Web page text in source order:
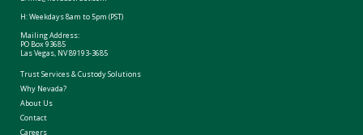
H: Weekdays 8am to 5pm (PST)
Mailing Address:
PO Box 93685
Las Vegas, NV 89193-3685
Trust Services & Custody Solutions
Why Nevada?
About Us
Contact
Careers